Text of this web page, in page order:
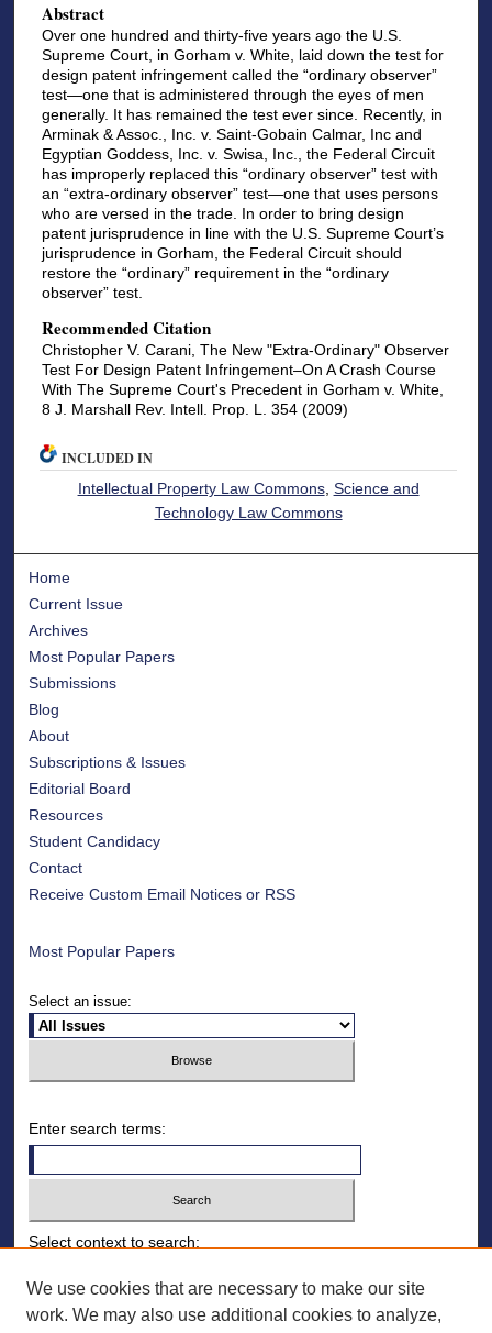
Abstract
Over one hundred and thirty-five years ago the U.S.
Supreme Court, in Gorham v. White, laid down the test for
design patent infringement called the “ordinary observer”
test—one that is administered through the eyes of men
generally. It has remained the test ever since. Recently, in
Arminak & Assoc., Inc. v. Saint-Gobain Calmar, Inc and
Egyptian Goddess, Inc. v. Swisa, Inc., the Federal Circuit
has improperly replaced this “ordinary observer” test with
an “extra-ordinary observer” test—one that uses persons
who are versed in the trade. In order to bring design
patent jurisprudence in line with the U.S. Supreme Court’s
jurisprudence in Gorham, the Federal Circuit should
restore the “ordinary” requirement in the “ordinary
observer” test.
Recommended Citation
Christopher V. Carani, The New "Extra-Ordinary" Observer
Test For Design Patent Infringement–On A Crash Course
With The Supreme Court's Precedent in Gorham v. White,
8 J. Marshall Rev. Intell. Prop. L. 354 (2009)
INCLUDED IN
Intellectual Property Law Commons, Science and
Technology Law Commons
Home
Current Issue
Archives
Most Popular Papers
Submissions
Blog
About
Subscriptions & Issues
Editorial Board
Resources
Student Candidacy
Contact
Receive Custom Email Notices or RSS
Most Popular Papers
Select an issue:
Enter search terms:
Select context to search:
Advanced Search
We use cookies that are necessary to make our site
work. We may also use additional cookies to analyze,